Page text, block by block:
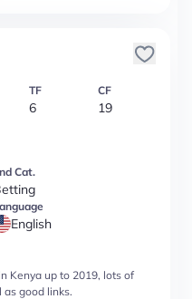
TF
6
CF
19
Cat.
English
Kenya up to 2019, lots of
good links.